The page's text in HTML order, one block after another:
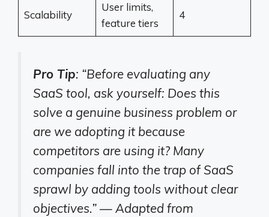
Scalability
User limits,
feature tiers
4
Pro Tip: “Before evaluating any
SaaS tool, ask yourself: Does this
solve a genuine business problem or
are we adopting it because
competitors are using it? Many
companies fall into the trap of SaaS
sprawl by adding tools without clear
objectives.” — Adapted from